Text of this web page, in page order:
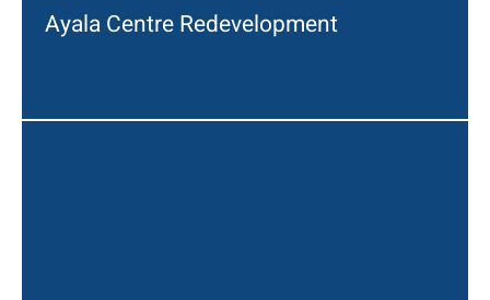
Ayala Centre Redevelopment